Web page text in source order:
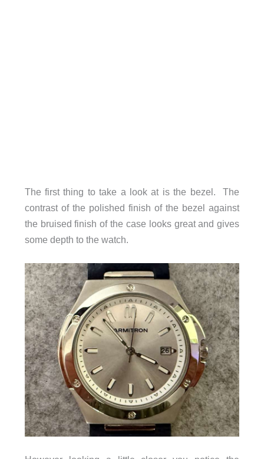
The first thing to take a look at is the bezel. The
contrast of the polished finish of the bezel against
the bruised finish of the case looks great and gives
some depth to the watch.